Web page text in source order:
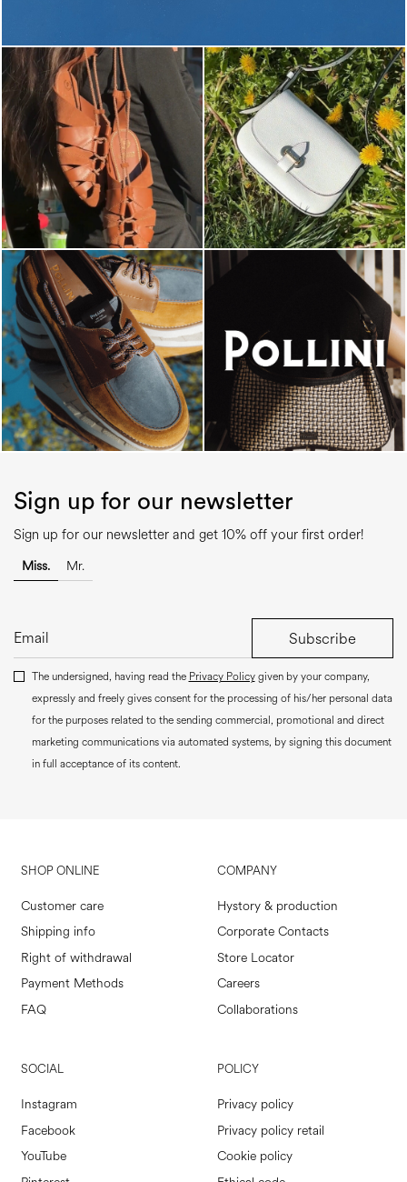
Sign up for our newsletter
Sign up for our newsletter and get 10% off your first order!
Miss. Mr.
Subscribe
The undersigned, having read the Privacy Policygiven by your company,
expressly and freely gives consent for the processing of his/her personal data
for the purposes related to the sending commercial, promotional and direct
marketing communications via automated systems, by signing this document
in full acceptance of its content.
SHOP ONLINE
Customer care
Shipping info
Right of withdrawal
Payment Methods
FAQ
COMPANY
Hystory & production
Corporate Contacts
Store Locator
Careers
Collaborations
SOCIAL
Instagram
Facebook
YouTube
POLICY
Privacy policy
Privacy policy retail
Cookie policy